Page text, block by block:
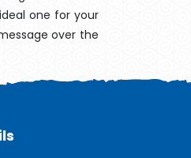
one for your
over the